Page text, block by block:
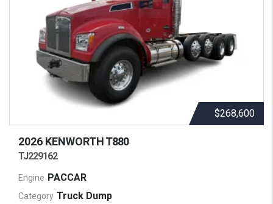
$268,600
2026 KENWORTHT880
TJ229162
Engine PACCAR
Category Truck Dump